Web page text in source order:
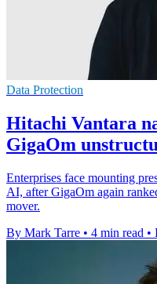
Data Protection
Hitachi Vantara
GigaOm
Enterprises face mounting
AI, after GigaOm again
mover.
By Mark Tarre • 4 min read •